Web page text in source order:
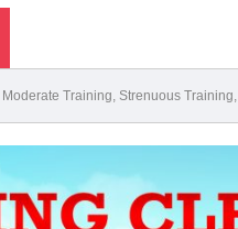
Moderate Training, Strenuous Training,